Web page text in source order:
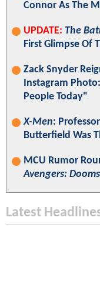
Connor As The
UPDATE: The
First Glimpse Of
Zack Snyder
Instagram
People Today"
X-Men:
Butterfield Was
MCU Rumor
Avengers:
Latest